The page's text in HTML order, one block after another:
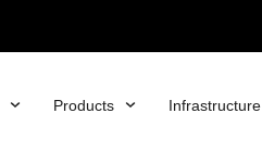
Products Infrastructure